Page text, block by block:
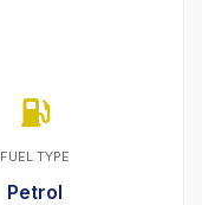
FUEL TYPE
Petrol